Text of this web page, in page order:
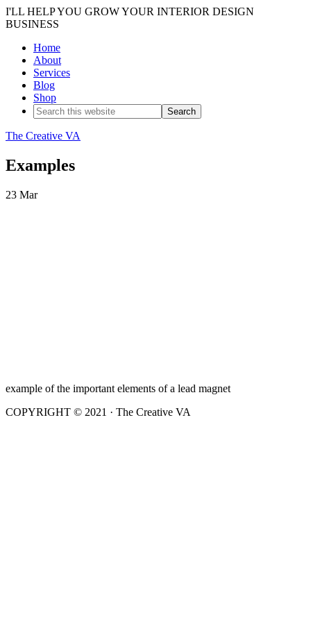
I'LL HELP YOU GROW YOUR INTERIOR DESIGN
BUSINESS
Home
About
Services
Blog
Shop
The Creative VA
Examples
23 Mar
example of the important elements of a lead magnet
COPYRIGHT © 2021 · The Creative VA